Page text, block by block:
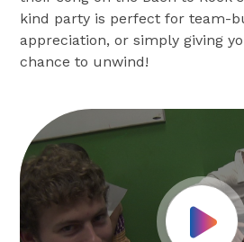
kind party is perfect for team-
appreciation, or simply giving
chance to unwind!
Play